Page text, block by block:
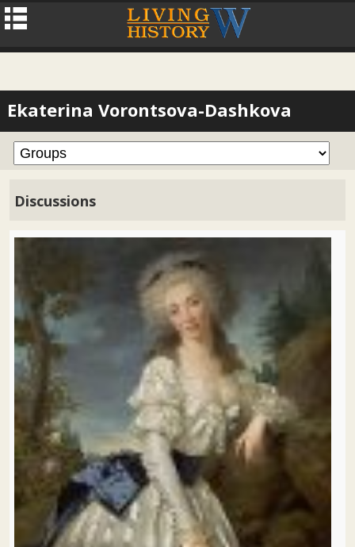
Ekaterina Vorontsova-Dashkova
Discussions